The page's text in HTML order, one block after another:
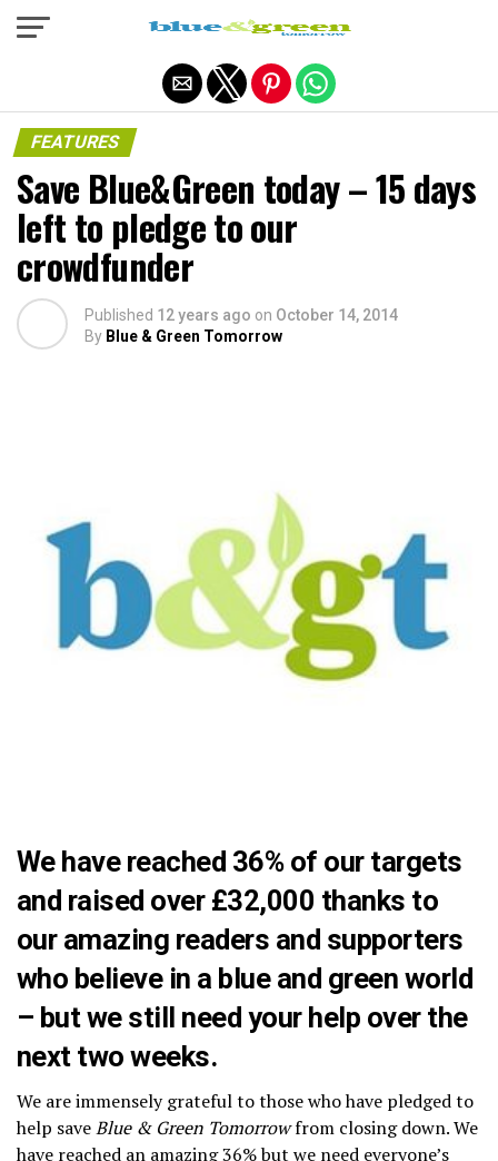
FEATURES
Save Blue&Green today – 15 days
left to pledge to our
crowdfunder
Published 12 years ago on October 14, 2014
By Blue & Green Tomorrow
We have reached 36% of our targets
and raised over £32,000 thanks to
our amazing readers and supporters
who believe in a blue and green world
– but we still need your help over the
next two weeks.
We are immensely grateful to those who have pledged to
help saveBlue & Green Tomorrowfrom closing down. We
have reached an amazing 36% but we need everyone’s
Exit mobile version